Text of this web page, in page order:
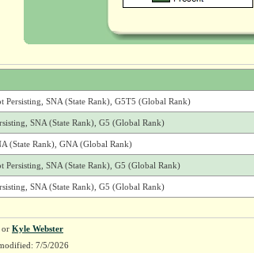
Persisting, SNA (State Rank), G5T5 (Global Rank)
SNA (State Rank), G5 (Global Rank)
(State Rank), GNA (Global Rank)
Persisting, SNA (State Rank), G5 (Global Rank)
SNA (State Rank), G5 (Global Rank)
Kyle Webster
7/5/2026